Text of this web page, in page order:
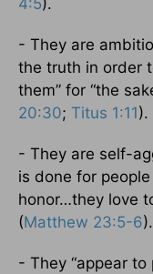
4:5).
- They are
the truth in order
them” for “the
20:30; Titus 1:11).
- They are self-
is done for
honor…they love
(Matthew 23:5-6).
- They “appear to